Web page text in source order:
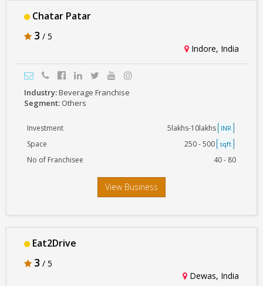
Chatar Patar
3 / 5
Indore, India
Industry:Beverage Franchise
Segment: Others
Investment 5lakhs-10lakhs INR
Space 250 - 500 sqft
No of Franchisee 40 - 80
View Business
Eat2Drive
3 / 5
Dewas, India